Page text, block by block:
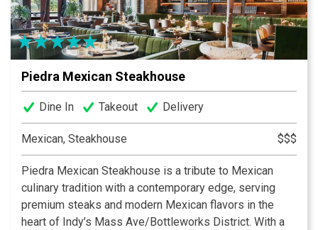
take on all-American melting-pot classics. ​ Stop by for
a few mixed drinks, hug somebody you love, and kick
back while we serve you the best taste of America's
heartland you'll ever have. We're the best between New
York and LA.
Piedra Mexican Steakhouse
Dine In Takeout Delivery
Mexican, Steakhouse $$$
Piedra Mexican Steakhouse is a tribute to Mexican
culinary tradition with a contemporary edge, serving
premium steaks and modern Mexican flavors in the
heart of Indy’s Mass Ave/Bottleworks District. With a